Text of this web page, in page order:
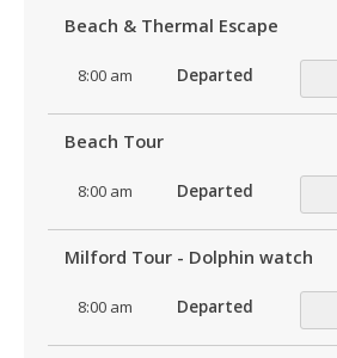
Beach & Thermal Escape
8:00 am Departed
Beach Tour
8:00 am Departed
Milford Tour - Dolphin watch
8:00 am Departed